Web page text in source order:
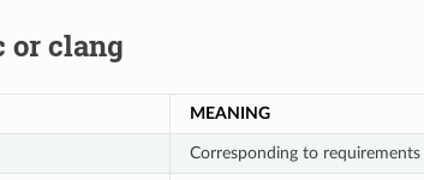
or clang
MEANING
Corresponding to requirements